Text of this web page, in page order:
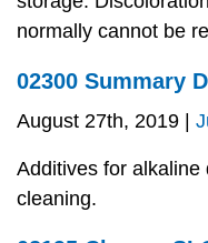
normally cannot be
02300 Summary
August 27th, 2019 |
Additives for
cleaning.